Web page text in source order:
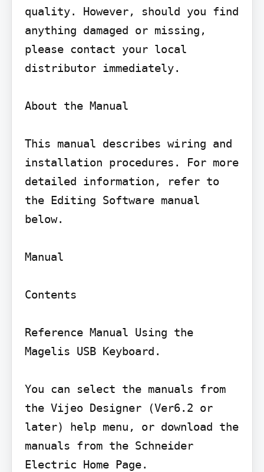
quality. However, should you find
anything damaged or missing,
please contact your local
distributor immediately.
About the Manual
This manual describes wiring and
installation procedures. For more
detailed information, refer to
the Editing Software manual
below.
Manual
Contents
Reference Manual Using the
Magelis USB Keyboard.
You can select the manuals from
the Vijeo Designer (Ver6.2 or
later) help menu, or download the
manuals from the Schneider
Electric Home Page.